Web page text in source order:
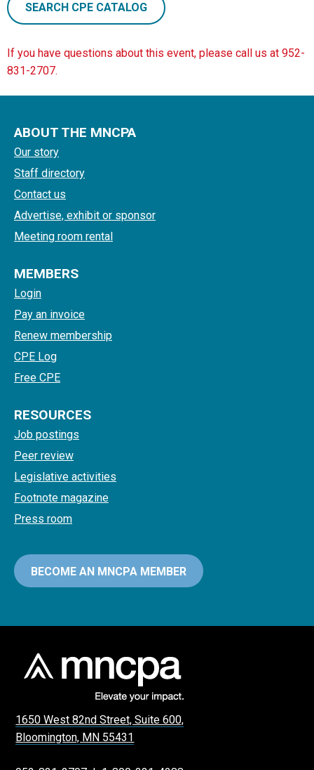
SEARCH CPE CATALOG
If you have questions about this event, please call us at 952-
831-2707.
ABOUT THE MNCPA
Our story
Staff directory
Contact us
Advertise, exhibit or sponsor
Meeting room rental
MEMBERS
Login
Pay an invoice
Renew membership
CPE Log
Free CPE
RESOURCES
Job postings
Peer review
Legislative activities
Footnote magazine
Press room
BECOME AN MNCPA MEMBER
1650 West 82nd Street, Suite 600,
Bloomington, MN 55431